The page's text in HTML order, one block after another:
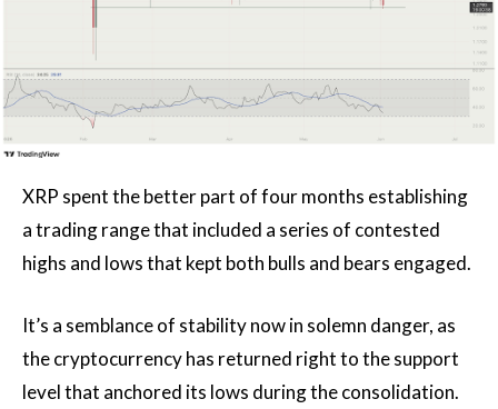
XRP spent the better part of four months establishing
a trading range that included a series of contested
highs and lows that kept both bulls and bears engaged.
It’s a semblance of stabilitynow in solemn danger, as
the cryptocurrency has returned right to the support
level that anchored its lows during the consolidation.